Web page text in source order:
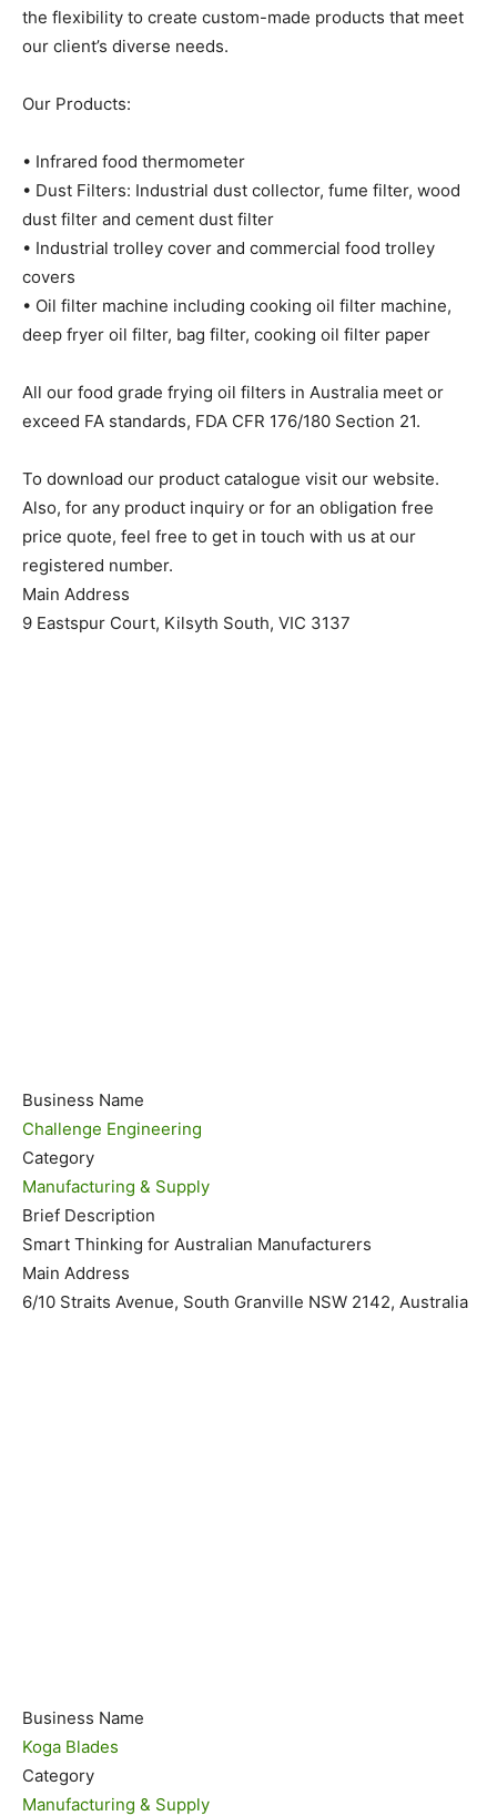
the flexibility to create custom-made products that meet
our client’s diverse needs.
Our Products:
• Infrared food thermometer
• Dust Filters: Industrial dust collector, fume filter, wood
dust filter and cement dust filter
• Industrial trolley cover and commercial food trolley
covers
• Oil filter machine including cooking oil filter machine,
deep fryer oil filter, bag filter, cooking oil filter paper
All our food grade frying oil filters in Australia meet or
exceed FA standards, FDA CFR 176/180 Section 21.
To download our product catalogue visit our website.
Also, for any product inquiry or for an obligation free
price quote, feel free to get in touch with us at our
registered number.
Main Address
9 Eastspur Court, Kilsyth South, VIC 3137
Business Name
Challenge Engineering
Category
Manufacturing & Supply
Brief Description
Smart Thinking for Australian Manufacturers
Main Address
6/10 Straits Avenue, South Granville NSW 2142, Australia
Business Name
Koga Blades
Category
Manufacturing & Supply